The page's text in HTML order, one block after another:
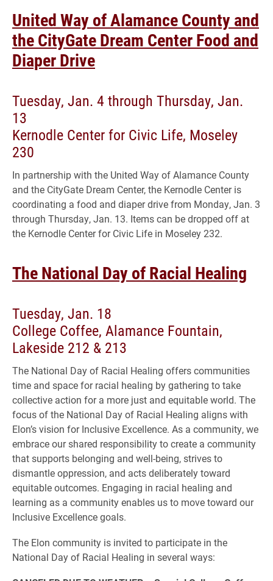
United Way of Alamance County and
the CityGate Dream Center Food and
Diaper Drive
Tuesday, Jan. 4 through Thursday, Jan.
13
Kernodle Center for Civic Life, Moseley
230
In partnership with the United Way of Alamance County
and the CityGate Dream Center, the Kernodle Center is
coordinating a food and diaper drive from Monday, Jan. 3
through Thursday, Jan. 13. Items can be dropped off at
the Kernodle Center for Civic Life in Moseley 232.
The National Day of Racial Healing
Tuesday, Jan. 18
College Coffee, Alamance Fountain,
Lakeside 212 & 213
The National Day of Racial Healing offers communities
time and space for racial healing by gathering to take
collective action for a more just and equitable world. The
focus of the National Day of Racial Healing aligns with
Elon’s vision for Inclusive Excellence. As a community, we
embrace our shared responsibility to create a community
that supports belonging and well-being, strives to
dismantle oppression, and acts deliberately toward
equitable outcomes. Engaging in racial healing and
learning as a community enables us to move toward our
Inclusive Excellence goals.
The Elon community is invited to participate in the
National Day of Racial Healing in several ways: